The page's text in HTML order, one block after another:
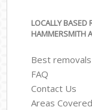
LOCALLY BASED
HAMMERSMITH
Best
FAQ
Contact Us
Areas Covered